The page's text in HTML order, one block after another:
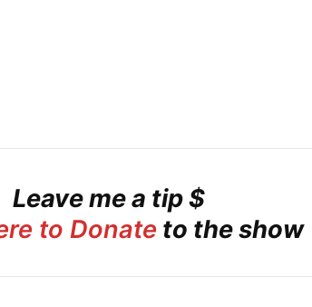
Leave me a tip $
to Donate to the show